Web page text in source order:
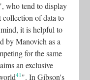
who tend to display
of data to
it is helpful to
by Manovich as a
for the same
an exclusive
41 ". In Gibson's